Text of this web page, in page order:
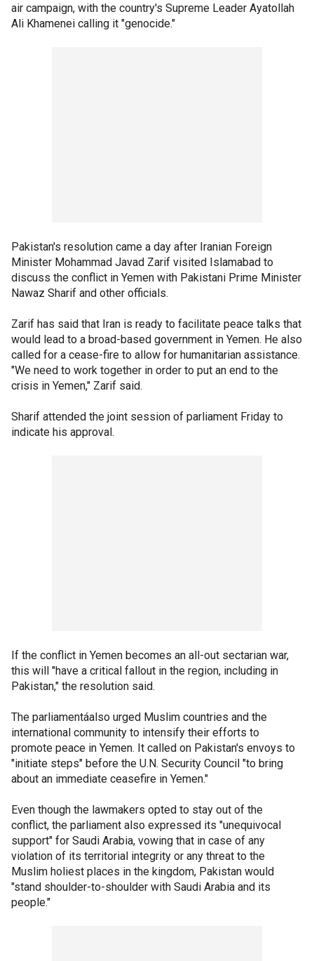
air campaign, with the country's Supreme Leader Ayatollah
Ali Khamenei calling it "genocide."
Pakistan's resolution came a day after Iranian Foreign
Minister Mohammad Javad Zarif visited Islamabad to
discuss the conflict in Yemen with Pakistani Prime Minister
Nawaz Sharif and other officials.
Zarif has said that Iran is ready to facilitate peace talks that
would lead to a broad-based government in Yemen. He also
called for a cease-fire to allow for humanitarian assistance.
"We need to work together in order to put an end to the
crisis in Yemen," Zarif said.
Sharif attended the joint session of parliament Friday to
indicate his approval.
If the conflict in Yemen becomes an all-out sectarian war,
this will "have a critical fallout in the region, including in
Pakistan," the resolution said.
The parliamentáalso urged Muslim countries and the
international community to intensify their efforts to
promote peace in Yemen. It called on Pakistan's envoys to
"initiate steps" before the U.N. Security Council "to bring
about an immediate ceasefire in Yemen."
Even though the lawmakers opted to stay out of the
conflict, the parliament also expressed its "unequivocal
support" for Saudi Arabia, vowing that in case of any
violation of its territorial integrity or any threat to the
Muslim holiest places in the kingdom, Pakistan would
"stand shoulder-to-shoulder with Saudi Arabia and its
people."